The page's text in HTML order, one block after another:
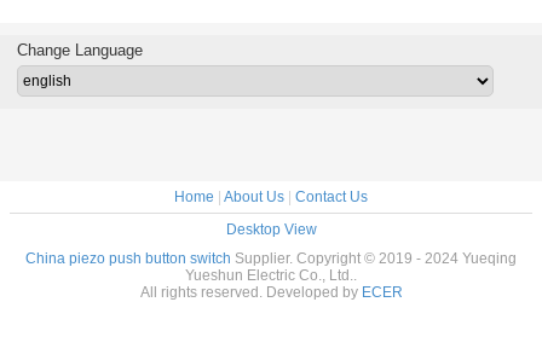
Change Language
Home About Us
Contact Us
Desktop View
China piezo push button switch Supplier. Copyright © 2019 - 2024 Yueqing
Yueshun Electric Co., Ltd..
All rights reserved. Developed by ECER